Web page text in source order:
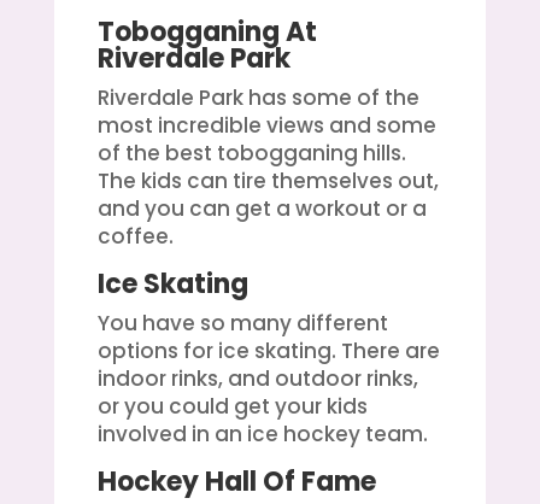
Tobogganing At
Riverdale Park
Riverdale Park has some of the
most incredible views and some
of the best tobogganing hills.
The kids can tire themselves out,
and you can get a workout or a
coffee.
Ice Skating
You have so many different
options for ice skating. There are
indoor rinks, and outdoor rinks,
or you could get your kids
involved in an ice hockey team.
Hockey Hall Of Fame